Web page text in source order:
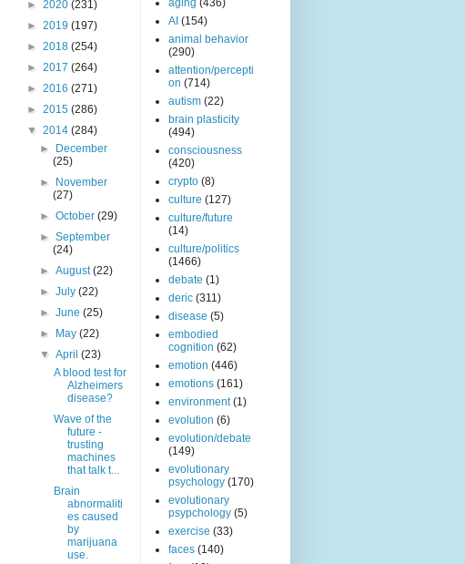
► 2020 (231)
► 2019 (197)
► 2018 (254)
► 2017 (264)
► 2016 (271)
► 2015 (286)
▼ 2014 (284)
►
December
(25)
►
November
(27)
►October(29)
►September
(24)
►August(22)
►July(22)
►June(25)
►
May(22)
▼April(23)
A blood test for
Alzheimers
disease?
Wave of the
future -
trusting
machines
that talk t...
Brain
abnormaliti
es caused
by
marijuana
use.
aging (436)
AI (154)
animal behavior
(290)
attention/percepti
on (714)
autism (22)
brain plasticity
(494)
consciousness
(420)
crypto (8)
culture (127)
culture/future
(14)
culture/politics
(1466)
debate (1)
deric (311)
disease (5)
embodied
cognition (62)
emotion (446)
emotions (161)
environment (1)
evolution (6)
evolution/debate
(149)
evolutionary
psychology (170)
evolutionary
psypchology (5)
exercise (33)
faces (140)